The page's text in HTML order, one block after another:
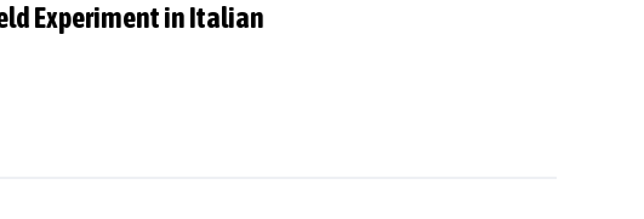
Experiment in Italian